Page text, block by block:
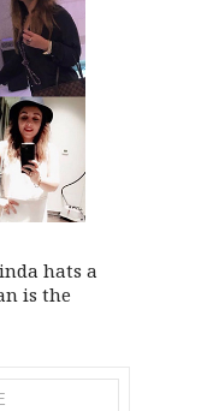
hats a
is the